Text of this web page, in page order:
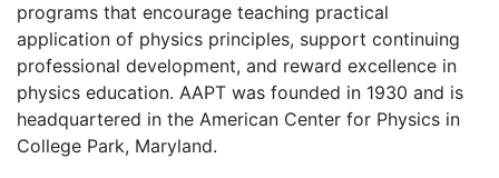
programs that encourage teaching practical
application of physics principles, support continuing
professional development, and reward excellence in
physics education. AAPT was founded in 1930 and is
headquartered in the American Center for Physics in
College Park, Maryland.